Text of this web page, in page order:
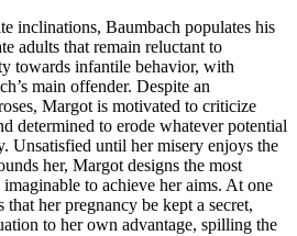
inclinations, Baumbach populates his
adults that remain reluctant to
towards infantile behavior, with
main offender. Despite an
Margot is motivated to criticize
determined to erode whatever potential
Unsatisfied until her misery enjoys the
her, Margot designs the most
to achieve her aims. At one
her pregnancy be kept a secret,
to her own advantage, spilling the